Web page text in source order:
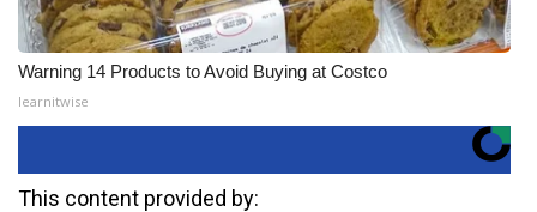
Warning 14 Products to Avoid Buying at Costco
learnitwise
This content provided by: